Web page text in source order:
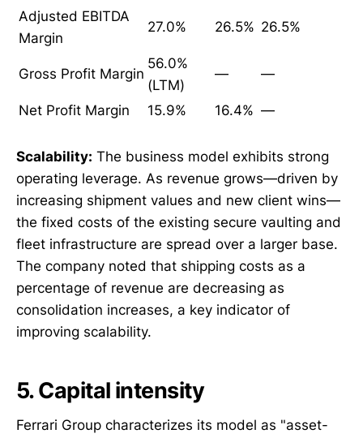
Adjusted EBITDA
Margin
27.0% 26.5% 26.5%
Gross Profit Margin
56.0%
(LTM)
— —
Net Profit Margin 15.9% 16.4% —
Scalability: The business model exhibits strong
operating leverage. As revenue grows—driven by
increasing shipment values and new client wins—
the fixed costs of the existing secure vaulting and
fleet infrastructure are spread over a larger base.
The company noted that shipping costs as a
percentage of revenue are decreasing as
consolidation increases, a key indicator of
improving scalability.
5. Capital intensity
Ferrari Group characterizes its model as "asset-